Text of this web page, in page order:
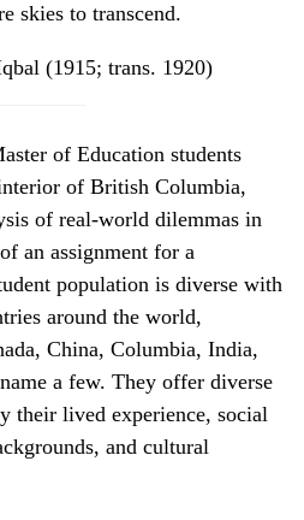
skies to transcend.
(1915; trans. 1920)
of Education students
of British Columbia,
of real-world dilemmas in
an assignment for a
population is diverse with
around the world,
China, Columbia, India,
a few. They offer diverse
their lived experience, social
and cultural